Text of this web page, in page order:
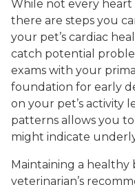
While not every
there are steps you
your pet’s cardiac
catch potential
exams with your
foundation for early
on your pet’s activity
patterns allows you
might indicate
Maintaining a
veterinarian’s